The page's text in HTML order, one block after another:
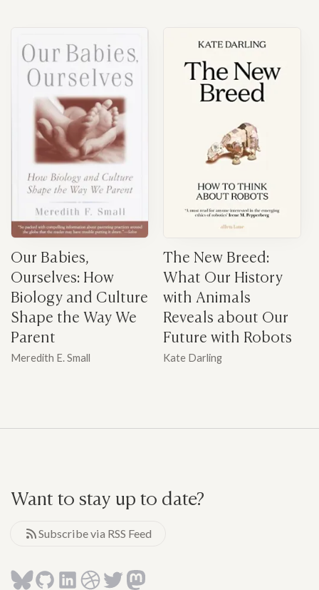
Our Babies,
Ourselves: How
Biology and Culture
Shape the Way We
Parent
Meredith E. Small
The New Breed:
What Our History
with Animals
Reveals about Our
Future with Robots
Kate Darling
Want to stay up to date?
Subscribe via RSS Feed